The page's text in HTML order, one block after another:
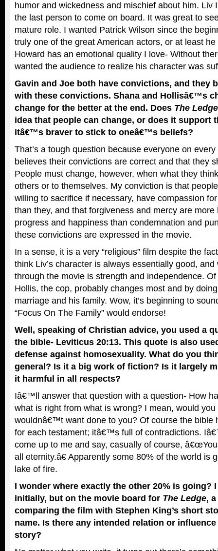
humor and wickedness and mischief about him. Liv
the last person to come on board. It was great to
mature role. I wanted Patrick Wilson since the
truly one of the great American actors, or at least
Howard has an emotional quality I love- Without
wanted the audience to realize his character was
Gavin and Joe both have convictions, and they
with these convictions. Shana and Hollisâ€™s
change for the better at the end. Does The Ledge
idea that people can change, or does it support
itâ€™s braver to stick to oneâ€™s beliefs?
That’s a tough question because everyone on
believes their convictions are correct and that they
People must change, however, when what they
others or to themselves. My conviction is that
willing to sacrifice if necessary, have compassion
than they, and that forgiveness and mercy are
progress and happiness than condemnation and
these convictions are expressed in the movie.
In a sense, it is a very “religious” film despite the
think Liv’s character is always essentially good,
through the movie is strength and independence.
Hollis, the cop, probably changes most and by
marriage and his family. Wow, it’s beginning to
“Focus On The Family” would endorse!
Well, speaking of Christian advice, you used a
the bible- Leviticus 20:13. This quote is also
defense against homosexuality. What do you
general? Is it a big work of fiction? Is it largely
it harmful in all respects?
Iâ€™ll answer that question with a question- How
what is right from what is wrong? I mean, would
wouldnâ€™t want done to you? Of course the bible
for each testament; itâ€™s full of contradictions.
come up to me and say, casually of course,
all eternity.â€ Apparently some 80% of the world is
lake of fire.
I wonder where exactly the other 20% is going?
initially, but on the movie board for The Ledge,
comparing the film with Stephen King’s short
name. Is there any intended relation or
story?